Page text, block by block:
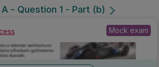
- Question 1 - Part (b)
Mock exam